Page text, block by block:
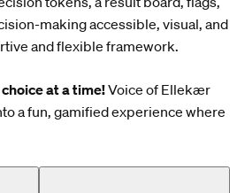
making accessible, visual, and
and flexible framework.
at a time!Voice of Ellekær
a fun, gamified experience where